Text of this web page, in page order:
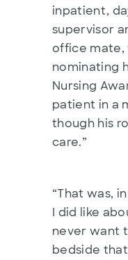
inpatient,
supervisor
office
nominating
Nursing
patient in a
though his
care.”
“That was,
I did like
never want
bedside